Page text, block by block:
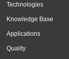
Technologies
Knowledge Base
Applications
Quality